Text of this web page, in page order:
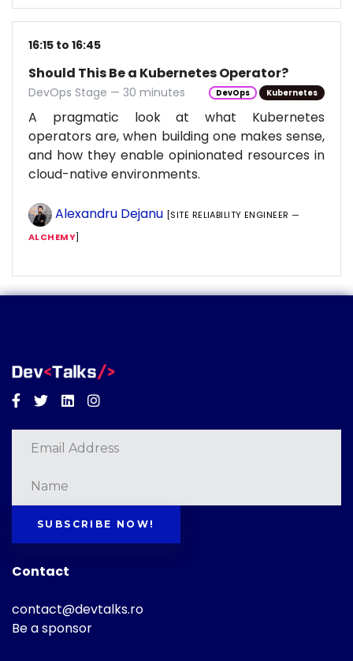
16:15 to 16:45
Should This Be a Kubernetes Operator?
DevOps Stage — 30 minutes DevOps Kubernetes
A pragmatic look at what Kubernetes
operators are, when building one makes sense,
and how they enable opinionated resources in
cloud-native environments.
Alexandru Dejanu [SITE RELIABILITY ENGINEER —
ALCHEMY]
Facebook
TwitterLinkedinInstagram
SUBSCRIBE NOW!
Contact
contact@devtalks.ro
Be a sponsor